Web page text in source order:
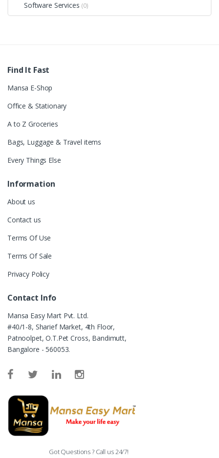
Software Services (0)
Find It Fast
Mansa E-Shop
Office & Stationary
A to Z Groceries
Bags, Luggage & Travel items
Every Things Else
Information
About us
Contact us
Terms Of Use
Terms Of Sale
Privacy Policy
Contact Info
Mansa Easy Mart Pvt. Ltd.
#40/1-8, Sharief Market, 4th Floor,
Patnoolpet, O.T.Pet Cross, Bandimutt,
Bangalore - 560053.
Got Questions ? Call us 24/7!